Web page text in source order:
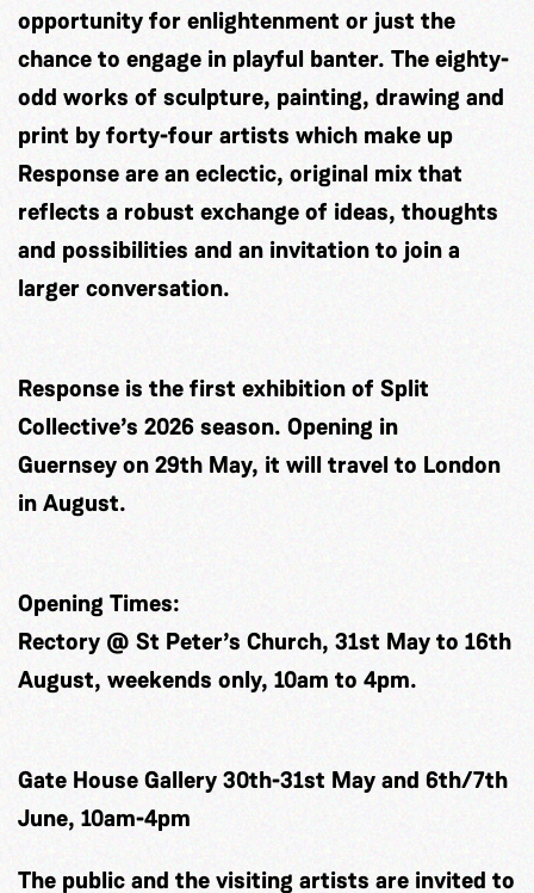
opportunity for enlightenment or just the
chance to engage in playful banter. The eighty-
odd works of sculpture, painting, drawing and
print by forty-four artists which make up
Response are an eclectic, original mix that
reflects a robust exchange of ideas, thoughts
and possibilities and an invitation to join a
larger conversation.
Response is the first exhibition of Split
Collective’s 2026 season. Opening in
Guernsey on 29th May, it will travel to London
in August.
Opening Times:
Rectory @ St Peter’s Church, 31st May to 16th
August, weekends only, 10am to 4pm.
Gate House Gallery 30th-31st May and 6th/7th
June, 10am-4pm
The public and the visiting artists are invited to